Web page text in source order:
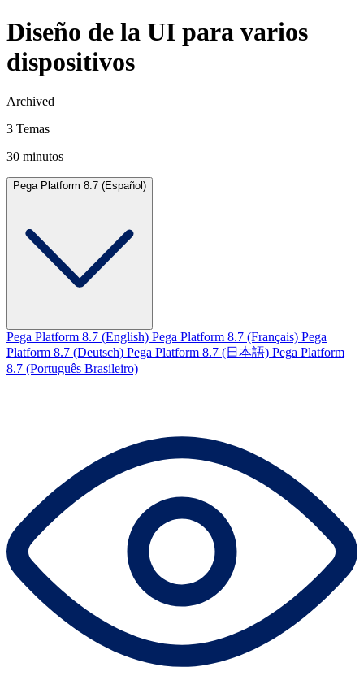
Diseño de la UI para varios
dispositivos
Archived
3 Temas
30 minutos
Pega Platform 8.7 (Español)
Pega Platform 8.7 (English) Pega Platform 8.7 (Français) Pega
Platform 8.7 (Deutsch) Pega Platform 8.7 (日本語) Pega Platform
8.7 (Português Brasileiro)